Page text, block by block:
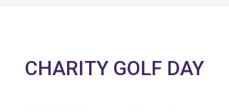
CHARITY GOLF DAY